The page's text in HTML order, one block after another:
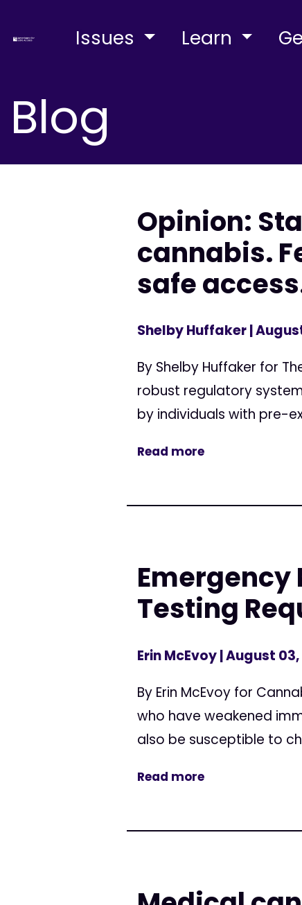
Issues Learn
Blog
Opinion:
cannabis.
safe
Shelby Huffaker|
By Shelby Huffaker for
robust regulatory
by individuals with pre-
Read more
Emergency
Testing
Erin McEvoy| August 03,
By Erin McEvoy for
who have weakened
also be susceptible to
Read more